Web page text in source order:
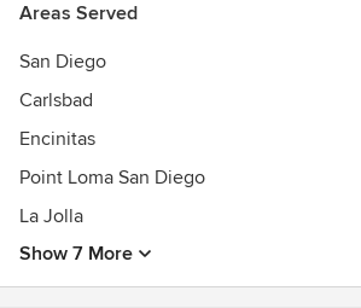
Areas Served
San Diego
Carlsbad
Encinitas
Point Loma San Diego
La Jolla
Show 7 More